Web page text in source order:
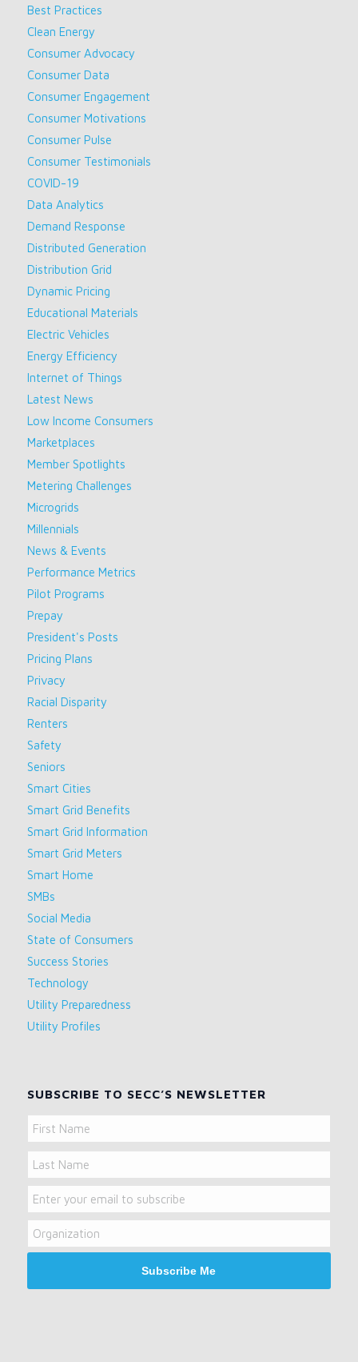
Best Practices
Clean Energy
Consumer Advocacy
Consumer Data
Consumer Engagement
Consumer Motivations
Consumer Pulse
Consumer Testimonials
COVID-19
Data Analytics
Demand Response
Distributed Generation
Distribution Grid
Dynamic Pricing
Educational Materials
Electric Vehicles
Energy Efficiency
Internet of Things
Latest News
Low Income Consumers
Marketplaces
Member Spotlights
Metering Challenges
Microgrids
Millennials
News & Events
Performance Metrics
Pilot Programs
Prepay
President's Posts
Pricing Plans
Privacy
Racial Disparity
Renters
Safety
Seniors
Smart Cities
Smart Grid Benefits
Smart Grid Information
Smart Grid Meters
Smart Home
SMBs
Social Media
State of Consumers
Success Stories
Technology
Utility Preparedness
Utility Profiles
SUBSCRIBE TO SECC’S NEWSLETTER
Name
First
Last
Name